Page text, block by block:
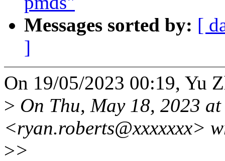
Messages sorted by: [
]
On 19/05/2023 00:19, Yu
> On Thu, May 18, 2023
<ryan.roberts@xxxxxxx>
>>